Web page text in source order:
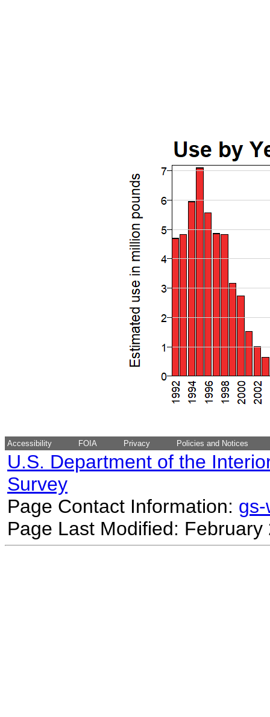
Accessibility FOIA Privacy Policies and Notices
U.S. Department of the
Survey
Page Contact Information:
Page Last Modified: